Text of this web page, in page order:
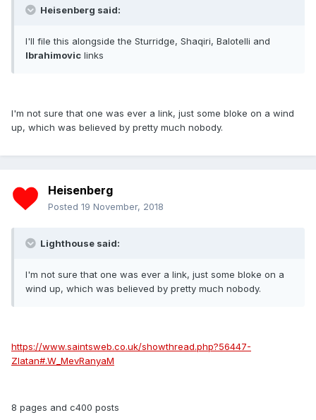
Heisenberg said:
I'll file this alongside the Sturridge, Shaqiri, Balotelli and
Ibrahimovic links
I'm not sure that one was ever a link, just some bloke on a wind
up, which was believed by pretty much nobody.
Heisenberg
Posted 19 November, 2018
Lighthouse said:
I'm not sure that one was ever a link, just some bloke on a
wind up, which was believed by pretty much nobody.
https://www.saintsweb.co.uk/showthread.php?56447-
Zlatan#.W_MevRanyaM
8 pages and c400 posts